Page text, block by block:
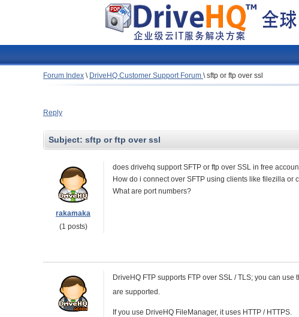
Forum Index \ DriveHQ Customer Support Forum \sftp or ftp over ssl
Reply
Subject: sftp or ftp over ssl
rakamaka
(1 posts)
does drivehq support SFTP or ftp over SSL in free
How do i connect over SFTP using clients like filezilla or
What are port numbers?
DriveHQ FTP supports FTP over SSL / TLS; you can
are supported.
If you use DriveHQ FileManager, it uses HTTP / HTTPS.